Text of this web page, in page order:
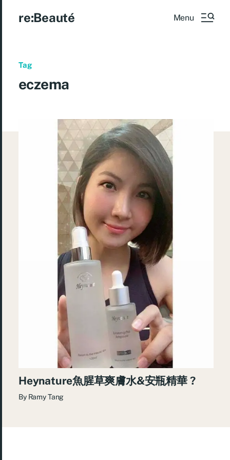
re:Beauté Menu
Tag
eczema
Heynature魚腥草爽膚水&安瓶精華 ?
By Ramy Tang